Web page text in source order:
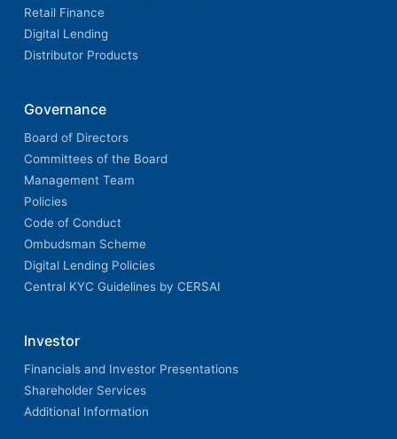
Retail Finance
Digital Lending
Distributor Products
Governance
Board of Directors
Committees of the Board
Management Team
Policies
Code of Conduct
Ombudsman Scheme
Digital Lending Policies
Central KYC Guidelines by CERSAI
Investor
Financials and Investor Presentations
Shareholder Services
Additional Information